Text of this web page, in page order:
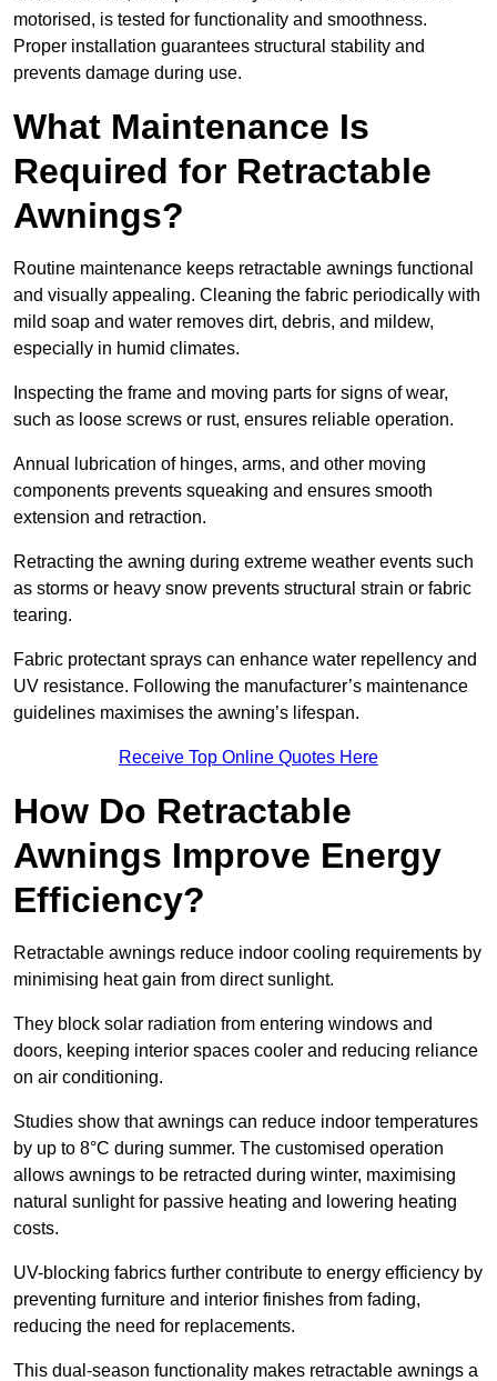
motorised, is tested for functionality and smoothness.
Proper installation guarantees structural stability and
prevents damage during use.
What Maintenance Is
Required for Retractable
Awnings?
Routine maintenance keeps retractable awnings functional
and visually appealing. Cleaning the fabric periodically with
mild soap and water removes dirt, debris, and mildew,
especially in humid climates.
Inspecting the frame and moving parts for signs of wear,
such as loose screws or rust, ensures reliable operation.
Annual lubrication of hinges, arms, and other moving
components prevents squeaking and ensures smooth
extension and retraction.
Retracting the awning during extreme weather events such
as storms or heavy snow prevents structural strain or fabric
tearing.
Fabric protectant sprays can enhance water repellency and
UV resistance. Following the manufacturer’s maintenance
guidelines maximises the awning’s lifespan.
Receive Top Online Quotes Here
How Do Retractable
Awnings Improve Energy
Efficiency?
Retractable awnings reduce indoor cooling requirements by
minimising heat gain from direct sunlight.
They block solar radiation from entering windows and
doors, keeping interior spaces cooler and reducing reliance
on air conditioning.
Studies show that awnings can reduce indoor temperatures
by up to 8°C during summer. The customised operation
allows awnings to be retracted during winter, maximising
natural sunlight for passive heating and lowering heating
costs.
UV-blocking fabrics further contribute to energy efficiency by
preventing furniture and interior finishes from fading,
reducing the need for replacements.
This dual-season functionality makes retractable awnings a